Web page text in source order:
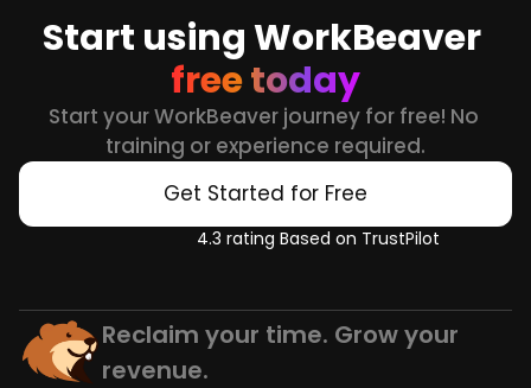
Start using WorkBeaver
free today
Start your WorkBeaver journey for free! No
training or experience required.
Get Started for Free
4.3 rating Based on TrustPilot
Reclaim your time. Grow your
revenue.